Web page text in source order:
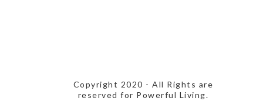
​Copyright 2020​ - All Rights are
reserved for Powerful Living.